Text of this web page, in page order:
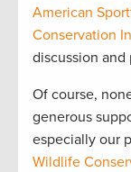
American
Conservation
discussion
Of course,
generous
especially our
Wildlife